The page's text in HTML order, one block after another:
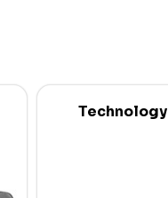
Technology